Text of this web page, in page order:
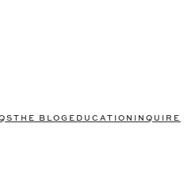
THE BLOG EDUCATION INQUIRE